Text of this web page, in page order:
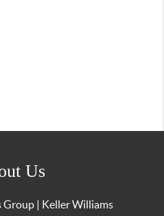
Us
Group | Keller Williams